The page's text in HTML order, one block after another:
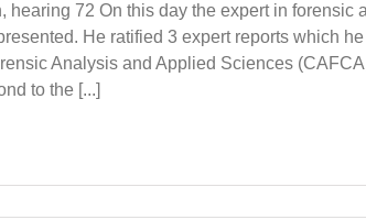
hearing 72 On this day the expert in forensic
He ratified 3 expert reports which
Analysis and Applied Sciences
to the [...]